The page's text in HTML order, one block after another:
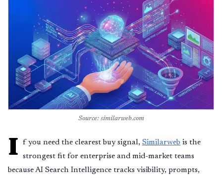
Source: similarweb.com
I f you need the clearest buy signal, Similarweb is the
strongest fit for enterprise and mid-market teams
because AI Search Intelligence tracks visibility, prompts,